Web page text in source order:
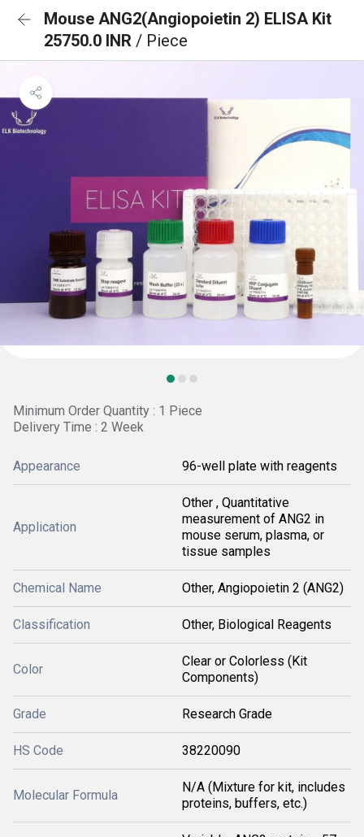
Mouse ANG2(Angiopoietin 2) ELISA Kit
25750.0 INR / Piece
Minimum Order Quantity : 1 Piece
Delivery Time : 2 Week
Appearance 96-well plate with reagents
Application
Other , Quantitative
measurement of ANG2 in
mouse serum, plasma, or
tissue samples
Chemical Name Other, Angiopoietin 2 (ANG2)
Classification Other, Biological Reagents
Color
Clear or Colorless (Kit
Components)
Grade Research Grade
HS Code 38220090
Molecular Formula
N/A (Mixture for kit, includes
proteins, buffers, etc.)